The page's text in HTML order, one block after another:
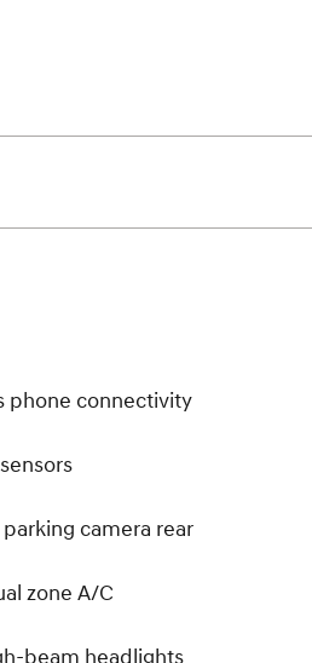
phone connectivity
camera rear
zone A/C